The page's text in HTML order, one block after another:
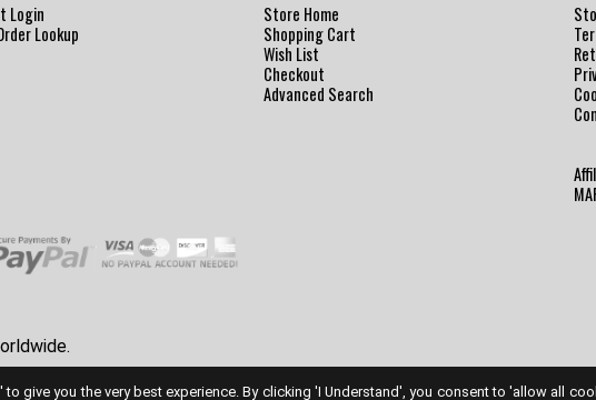
Login
Lookup
Store Home
Shopping Cart
Wish List
Checkout
Advanced Search
give you the very best experience. By clicking 'I Understand', you consent to 'allow all